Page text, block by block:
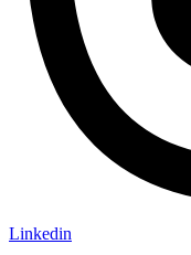
Linkedin